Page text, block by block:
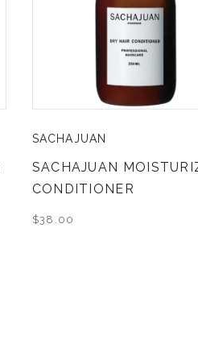
SACHAJUAN
SACHAJUAN
CONDITIONER
$38.00